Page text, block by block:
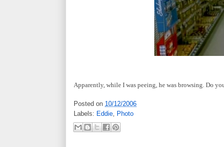
Apparently, while I was peeing, he was browsing. Do
Posted on 10/12/2006
Labels: Eddie, Photo